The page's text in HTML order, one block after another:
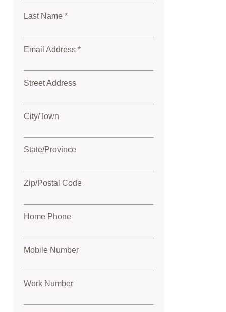
Last Name *
Email Address *
Street Address
City/Town
State/Province
Zip/Postal Code
Home Phone
Mobile Number
Work Number